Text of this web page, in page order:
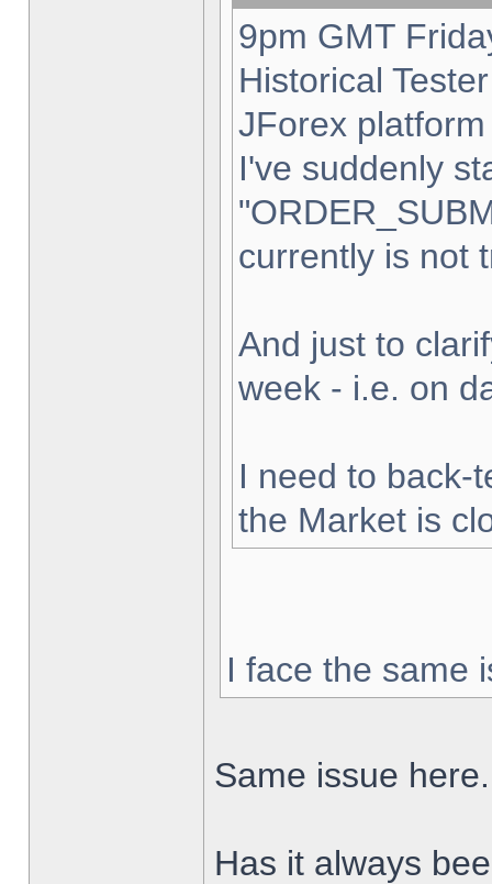
9pm GMT
Historical
JForex
I've suddenly
currently is not
And just to
week - i.e. on
I need to back-
the Market is
I face the same
Same issue here.
Has it always